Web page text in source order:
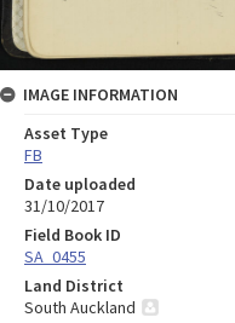
IMAGE INFORMATION
Asset Type
FB
Date uploaded
31/10/2017
Field Book ID
SA_0455
Land District
South Auckland